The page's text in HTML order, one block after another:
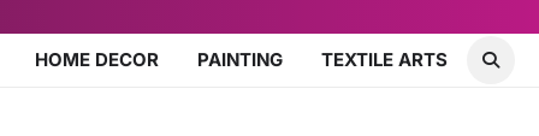
HOME DECOR PAINTING TEXTILE ARTS